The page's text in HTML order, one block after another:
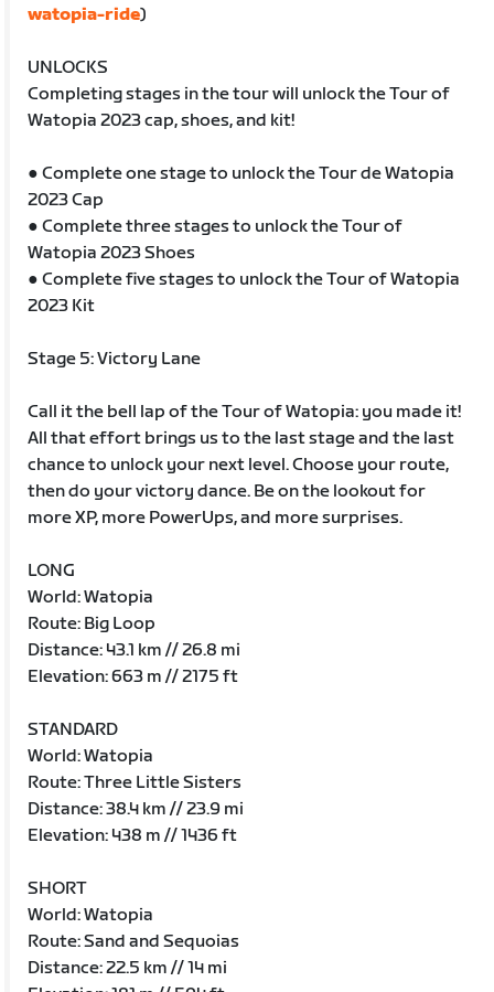
watopia-ride)
UNLOCKS
Completing stages in the tour will unlock the Tour of
Watopia 2023 cap, shoes, and kit!
● Complete one stage to unlock the Tour de Watopia
2023 Cap
● Complete three stages to unlock the Tour of
Watopia 2023 Shoes
● Complete five stages to unlock the Tour of Watopia
2023 Kit
Stage 5: Victory Lane
Call it the bell lap of the Tour of Watopia: you made it!
All that effort brings us to the last stage and the last
chance to unlock your next level. Choose your route,
then do your victory dance. Be on the lookout for
more XP, more PowerUps, and more surprises.
LONG
World: Watopia
Route: Big Loop
Distance: 43.1 km // 26.8 mi
Elevation: 663 m // 2175 ft
STANDARD
World: Watopia
Route: Three Little Sisters
Distance: 38.4 km // 23.9 mi
Elevation: 438 m // 1436 ft
SHORT
World: Watopia
Route: Sand and Sequoias
Distance: 22.5 km // 14 mi